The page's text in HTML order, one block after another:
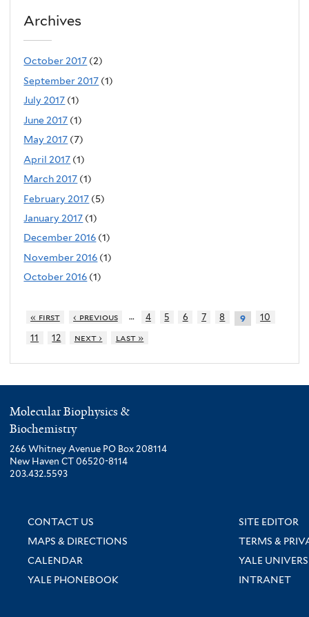
Archives
October 2017 (2)
September 2017 (1)
July 2017 (1)
June 2017 (1)
May 2017 (7)
April 2017 (1)
March 2017 (1)
February 2017 (5)
January 2017 (1)
December 2016 (1)
November 2016 (1)
October 2016 (1)
« first ‹ previous … 4 5 6 7 8 9
10
11
12 next › last »
Molecular Biophysics &
Biochemistry
266 Whitney Avenue PO Box 208114
New Haven CT 06520-8114
203.432.5593
CONTACT US
SITE EDITOR
MAPS & DIRECTIONS
TERMS &
CALENDAR
YALE
YALE PHONEBOOK
INTRANET